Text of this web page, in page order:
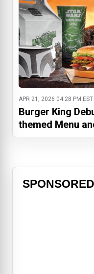
APR 21, 2026 04:28 PM EST
Burger King
themed Menu